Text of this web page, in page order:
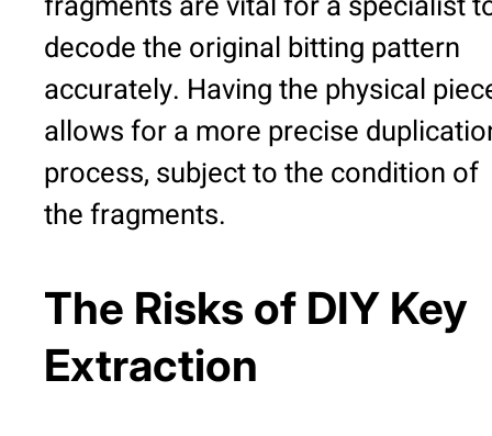
decode the original bitting pattern
accurately. Having the physical
allows for a more precise
process, subject to the condition of
the fragments.
The Risks of DIY Key
Extraction